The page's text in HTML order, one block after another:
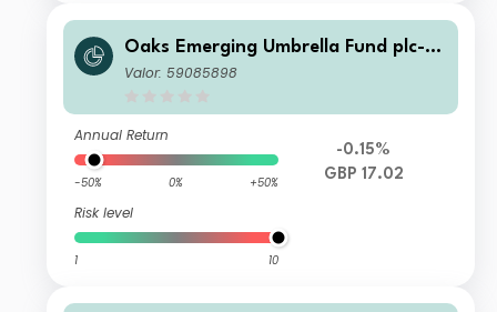
Oaks Emerging Umbrella Fund plc- Fi
era Oaks EM Select Fund Class C Ac
Valor: 59085898
Annual Return
-50% 0% +50%
Risk level
1 10
-0.15%
GBP 17.02